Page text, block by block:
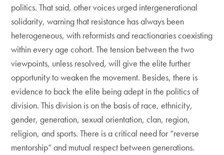
politics. That said, other voices urged intergenerational
solidarity, warning that resistance has always been
heterogeneous, with reformists and reactionaries coexisting
within every age cohort. The tension between the two
viewpoints, unless resolved, will give the elite further
opportunity to weaken the movement. Besides, there is
evidence to back the elite being adept in the politics of
division. This division is on the basis of race, ethnicity,
gender, generation, sexual orientation, clan, region,
religion, and sports. There is a critical need for “reverse
mentorship” and mutual respect between generations.